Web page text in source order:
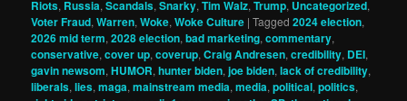
Riots, Russia,Scandals,Snarky,Tim Walz,Trump, Uncategorized,
Voter Fraud,Warren,Woke,Woke Culture |Tagged 2024 election,
2026 mid term,2028 election,bad marketing,commentary,
conservative,cover up,coverup,Craig Andresen,credibility, DEI,
gavin newsom,HUMOR,hunter biden,joe biden,lack of credibility,
liberals,lies,maga,mainstream media,media,political,politics,